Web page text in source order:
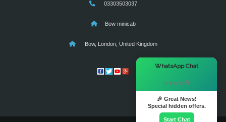
03303503037
Bow minicab
Bow, London, United Kingdom
WhatsApp Chat
Hi there! 👋
🎉 Great News!
Special hidden offers.
Start Chat